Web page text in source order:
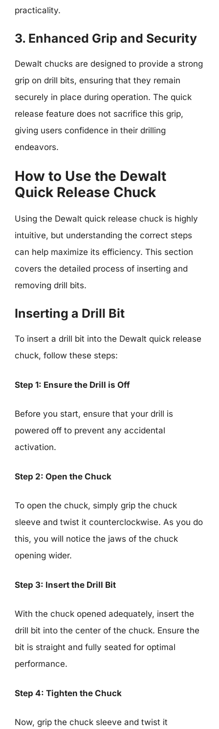
practicality.
3. Enhanced Grip and Security
Dewalt chucks are designed to provide a strong
grip on drill bits, ensuring that they remain
securely in place during operation. The quick
release feature does not sacrifice this grip,
giving users confidence in their drilling
endeavors.
How to Use the Dewalt
Quick Release Chuck
Using the Dewalt quick release chuck is highly
intuitive, but understanding the correct steps
can help maximize its efficiency. This section
covers the detailed process of inserting and
removing drill bits.
Inserting a Drill Bit
To insert a drill bit into the Dewalt quick release
chuck, follow these steps:
Step 1: Ensure the Drill is Off
Before you start, ensure that your drill is
powered off to prevent any accidental
activation.
Step 2: Open the Chuck
To open the chuck, simply grip the chuck
sleeve and twist it counterclockwise. As you do
this, you will notice the jaws of the chuck
opening wider.
Step 3: Insert the Drill Bit
With the chuck opened adequately, insert the
drill bit into the center of the chuck. Ensure the
bit is straight and fully seated for optimal
performance.
Step 4: Tighten the Chuck
Now, grip the chuck sleeve and twist it